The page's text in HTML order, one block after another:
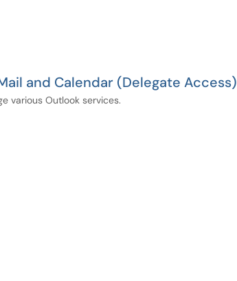
and Calendar (Delegate Access)
various Outlook services.